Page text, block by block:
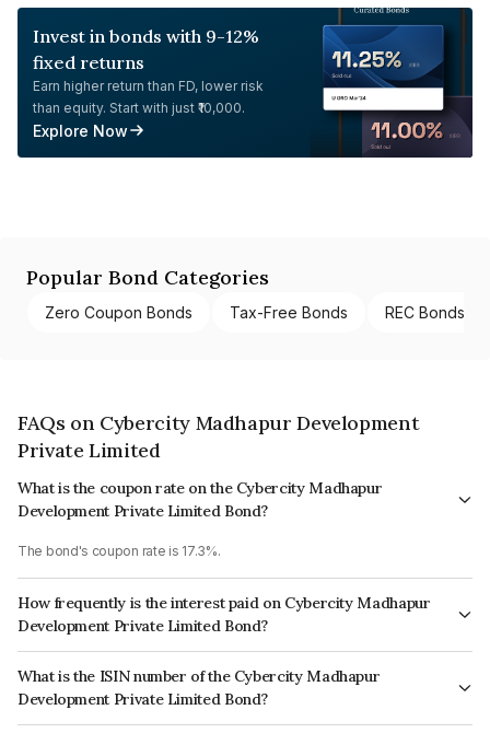
Invest in bonds with 9-12%
fixed returns
Earn higher return than FD, lower risk
than equity. Start with just ₹10,000.
Explore Now
Popular Bond Categories
Zero Coupon Bonds Tax-Free Bonds REC Bonds
FAQs on Cybercity Madhapur Development
Private Limited
What is the coupon rate on the Cybercity Madhapur
Development Private Limited Bond?
The bond's coupon rate is 17.3%.
How frequently is the interest paid on Cybercity Madhapur
Development Private Limited Bond?
The interest earned from this Bond is paid Monthly.
What is the ISIN number of the Cybercity Madhapur
Development Private Limited Bond?
The ISIN number for Cybercity Madhapur Development Private Limited is